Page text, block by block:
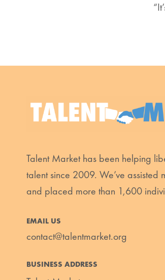
Talent Market has been helping
talent since 2009. We’ve assisted
and placed more than 1,600
EMAIL US
contact@talentmarket.org
BUSINESS ADDRESS